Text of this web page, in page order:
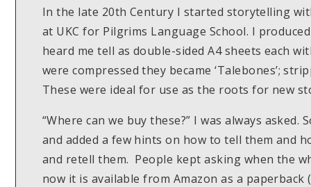
In the late 20th Century I started storytelling
at UKC for Pilgrims Language School. I
heard me tell as double-sided A4 sheets each
were compressed they became ‘Talebones’;
These were ideal for use as the roots for new
“Where can we buy these?” I was always
and added a few hints on how to tell them and
and retell them. People kept asking when the
now it is available from Amazon as a paperback